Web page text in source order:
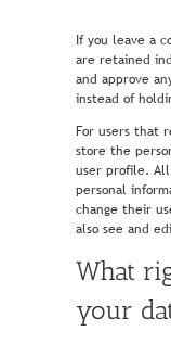
If you leave a
are retained
and approve
instead of
For users that
store the
user profile.
personal
change their
also see and
What
your